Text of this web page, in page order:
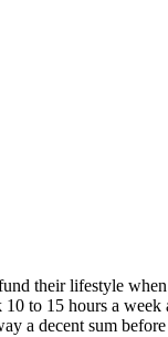
their lifestyle
to 15 hours a
a decent sum